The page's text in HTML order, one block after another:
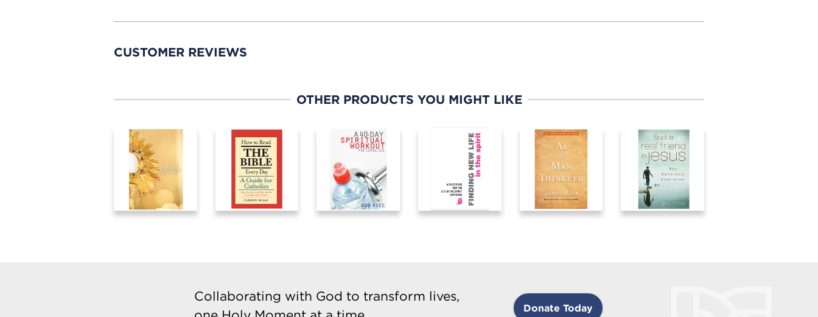
CUSTOMER REVIEWS
OTHER PRODUCTS YOU MIGHT LIKE
Collaborating with God to transform lives,
Donate Today